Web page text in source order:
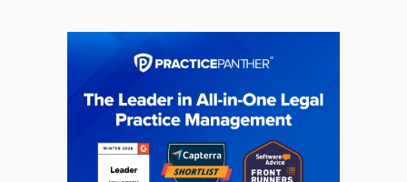
Descrybe Empowers Law Firms to Build and
Control Their Own AI-Powered Legal Workflows